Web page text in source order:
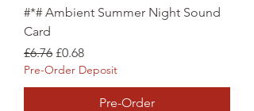
#*# Ambient Summer Night Sound
Card
Regular Price
£6.76 Sale Price
£0.68
Pre-Order Deposit
Pre-Order